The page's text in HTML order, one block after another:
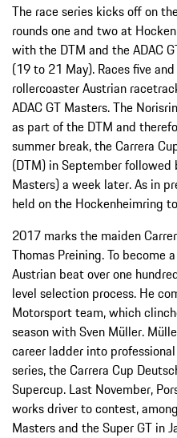
The race series kicks off on
rounds one and two at
with the DTM and the ADAC
(19 to 21 May). Races five
rollercoaster Austrian
ADAC GT Masters. The
as part of the DTM and
summer break, the Carrera
(DTM) in September followed
Masters) a week later. As in
held on the Hockenheimring
2017 marks the maiden
Thomas Preining. To become
Austrian beat over one
level selection process. He
Motorsport team, which
season with Sven Müller.
career ladder into
series, the Carrera Cup
Supercup. Last November,
works driver to contest,
Masters and the Super GT in